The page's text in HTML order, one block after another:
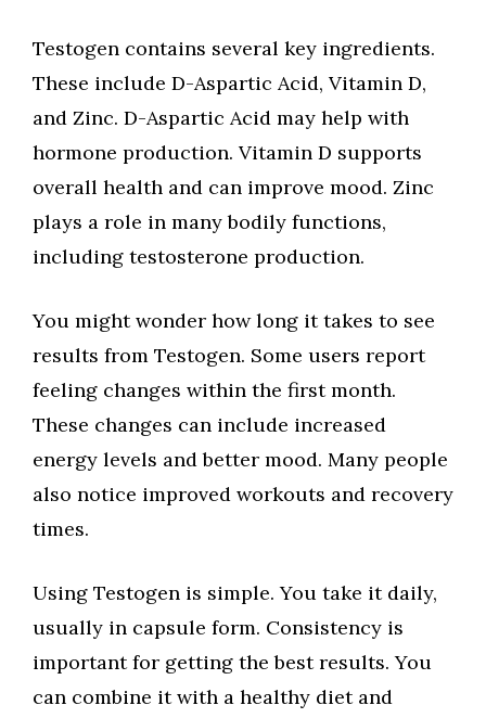
Testogen contains several key ingredients.
These include D-Aspartic Acid, Vitamin D,
and Zinc. D-Aspartic Acid may help with
hormone production. Vitamin D supports
overall health and can improve mood. Zinc
plays a role in many bodily functions,
including testosterone production.
You might wonder how long it takes to see
results from Testogen. Some users report
feeling changes within the first month.
These changes can include increased
energy levels and better mood. Many people
also notice improved workouts and recovery
times.
Using Testogen is simple. You take it daily,
usually in capsule form. Consistency is
important for getting the best results. You
can combine it with a healthy diet and